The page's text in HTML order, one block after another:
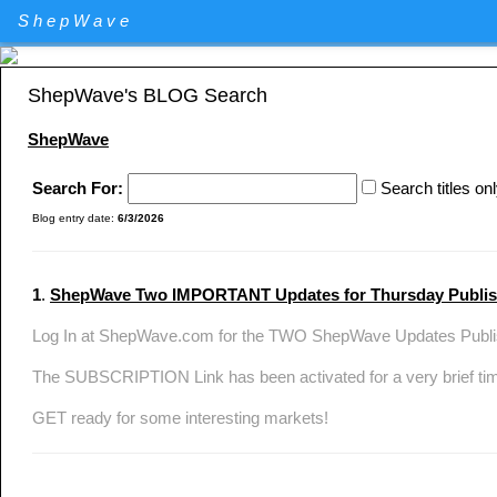
ShepWave
Specializing in QQQ and the DIA analysis and trading. QQQ and
ShepWave's BLOG Search
ShepWave
Search For: Search titles
Blog entry date: 6/3/2026
1. ShepWave Two IMPORTANT Updates for Thursday
Log In at ShepWave.com for the TWO ShepWave Updates
The SUBSCRIPTION Link has been activated for a very brief
GET ready for some interesting markets!